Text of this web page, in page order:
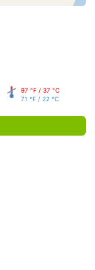
97 °F / 37 °C
71 °F / 22 °C